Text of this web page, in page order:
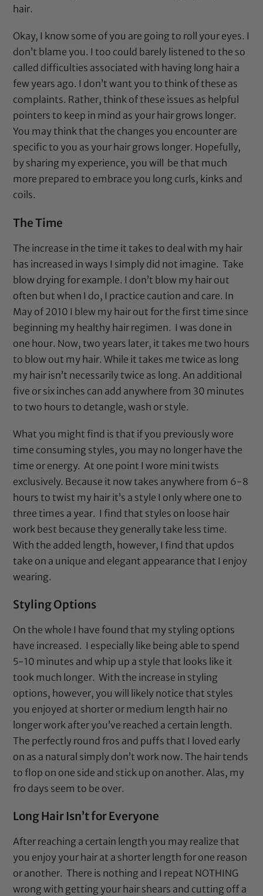
hair.
Okay, I know some of you are going to roll your eyes. I
don’t blame you. I too could barely listened to the so
called difficulties associated with having long hair a
few years ago. I don’t want you to think of these as
complaints. Rather, think of these issues as helpful
pointers to keep in mind as your hair grows longer.
You may think that the changes you encounter are
specific to you as your hair grows longer. Hopefully,
by sharing my experience, you will be that much
more prepared to embrace you long curls, kinks and
coils.
The Time
The increase in the time it takes to deal with my hair
has increased in ways I simply did not imagine. Take
blow drying for example. I don’t blow my hair out
often but when I do, I practice caution and care. In
May of 2010 I blew my hair out for the first time since
beginning my healthy hair regimen. I was done in
one hour. Now, two years later, it takes me two hours
to blow out my hair. While it takes me twice as long
my hair isn’t necessarily twice as long. An additional
five or six inches can add anywhere from 30 minutes
to two hours to detangle, wash or style.
What you might find is that if you previously wore
time consuming styles, you may no longer have the
time or energy. At one point I wore mini twists
exclusively. Because it now takes anywhere from 6-8
hours to twist my hair it’s a style I only where one to
three times a year. I find that styles on loose hair
work best because they generally take less time.
With the added length, however, I find that updos
take on a unique and elegant appearance that I enjoy
wearing.
Styling Options
On the whole I have found that my styling options
have increased. I especially like being able to spend
5-10 minutes and whip up a style that looks like it
took much longer. With the increase in styling
options, however, you will likely notice that styles
you enjoyed at shorter or medium length hair no
longer work after you’ve reached a certain length.
The perfectly round fros and puffs that I loved early
on as a natural simply don’t work now. The hair tends
to flop on one side and stick up on another. Alas, my
fro days seem to be over.
Long Hair Isn’t for Everyone
After reaching a certain length you may realize that
you enjoy your hair at a shorter length for one reason
or another. There is nothing and I repeat NOTHING
wrong with getting your hair shears and cutting off a